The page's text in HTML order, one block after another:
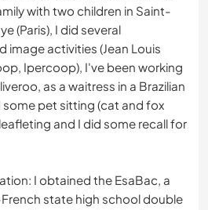
with two children in Saint-
(Paris), I did several
image activities (Jean Louis
Ipercoop), I've been working
as a waitress in a Brazilian
some pet sitting (cat and fox
and I did some recall for
I obtained the EsaBac, a
state high school double